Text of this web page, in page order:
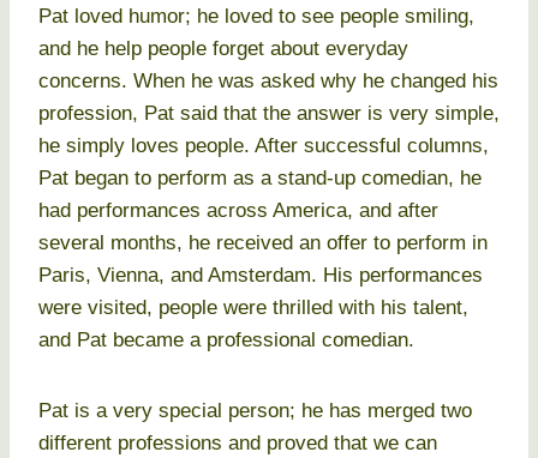
Pat loved humor; he loved to see people smiling,
and he help people forget about everyday
concerns. When he was asked why he changed his
profession, Pat said that the answer is very simple,
he simply loves people. After successful columns,
Pat began to perform as a stand-up comedian, he
had performances across America, and after
several months, he received an offer to perform in
Paris, Vienna, and Amsterdam. His performances
were visited, people were thrilled with his talent,
and Pat became a professional comedian.
Pat is a very special person; he has merged two
different professions and proved that we can